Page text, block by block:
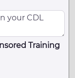
Training